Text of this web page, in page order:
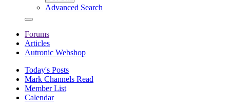
Advanced Search
Forums
Articles
Autronic Webshop
Today's Posts
Mark Channels Read
Member List
Calendar